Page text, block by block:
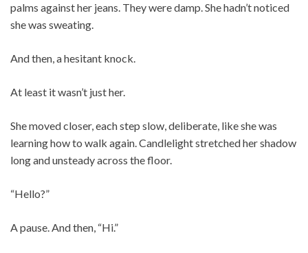
palms against her jeans. They were damp. She hadn’t noticed
she was sweating.
And then, a hesitant knock.
At least it wasn’t just her.
She moved closer, each step slow, deliberate, like she was
learning how to walk again. Candlelight stretched her shadow
long and unsteady across the floor.
“Hello?”
A pause. And then, “Hi.”